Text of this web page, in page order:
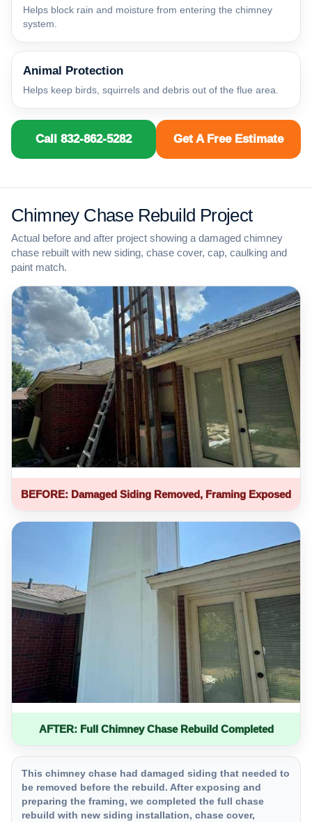
Helps block rain and moisture from entering the chimney
system.
Animal Protection
Helps keep birds, squirrels and debris out of the flue area.
Call 832-862-5282 Get A Free Estimate
Chimney Chase Rebuild Project
Actual before and after project showing a damaged chimney
chase rebuilt with new siding, chase cover, cap, caulking and
paint match.
BEFORE: Damaged Siding Removed, Framing Exposed
AFTER: Full Chimney Chase Rebuild Completed
This chimney chase had damaged siding that needed to
be removed before the rebuild. After exposing and
preparing the framing, we completed the full chase
rebuild with new siding installation, chase cover,